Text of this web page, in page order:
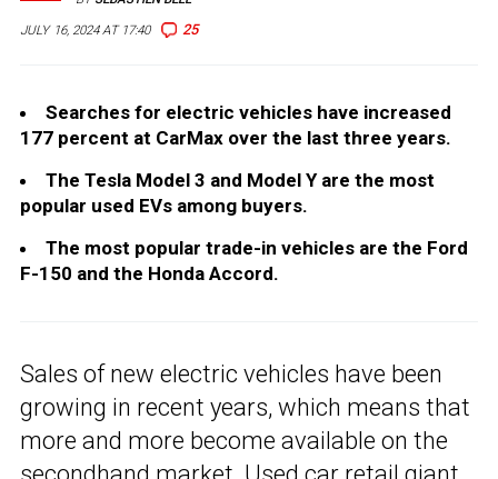
JULY 16, 2024 AT 17:40 25
Searches for electric vehicles have increased
177 percent at CarMax over the last three years.
The Tesla Model 3 and Model Y are the most
popular used EVs among buyers.
The most popular trade-in vehicles are the Ford
F-150 and the Honda Accord.
Sales of new electric vehicles have been
growing in recent years, which means that
more and more become available on the